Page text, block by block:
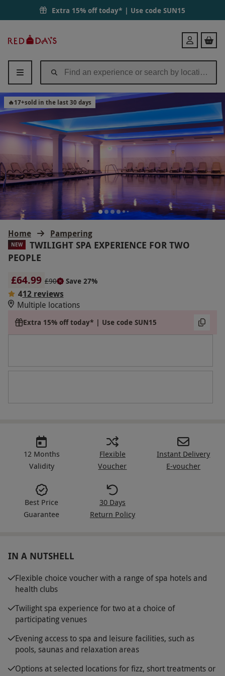
Extra 15% off today* | Use code SUN15
Days
Login
Home Pampering
NEW
TWILIGHT SPA EXPERIENCE FOR TWO
PEOPLE
🔥17+sold in the last 30 days
£64.99 £90 Save 27%
412 reviews
Multiple locations
Extra 15% off today* | Use code SUN15
12 Months
Validity
Flexible
Voucher
Instant Delivery
E-voucher
Best Price
Guarantee
30 Days
Return Policy
IN A NUTSHELL
Flexible choice voucher with a range of spa hotels and
health clubs
Twilight spa experience for two at a choice of
participating venues
Evening access to spa and leisure facilities, such as
pools, saunas and relaxation areas
Options at selected locations for fizz, short treatments or